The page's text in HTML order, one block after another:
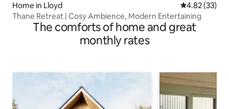
Home in Lloyd 4.82 out of 5
4.82 (33)
Thane Retreat | Cosy Ambience, Modern Entertaining
The comforts of home and great
monthly rates